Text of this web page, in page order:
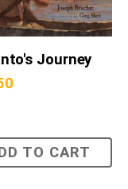
Journey
TO CART